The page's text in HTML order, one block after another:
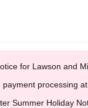
for Lawson and
payment processing
Summer Holiday